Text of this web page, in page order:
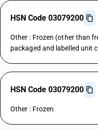
HSN Code 03079200
Other : Frozen (other than
packaged and labelled unit
HSN Code 03079200
Other : Frozen